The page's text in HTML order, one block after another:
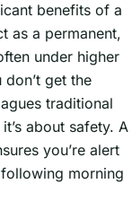
benefits of a
as a permanent,
under higher
get the
traditional
about safety. A
you’re alert
morning